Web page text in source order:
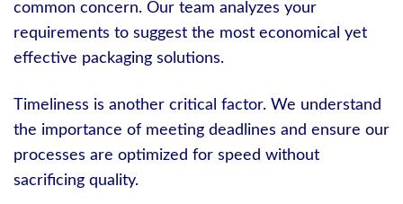
common concern. Our team analyzes your
requirements to suggest the most economical yet
effective packaging solutions.
Timeliness is another critical factor. We understand
the importance of meeting deadlines and ensure our
processes are optimized for speed without
sacrificing quality.